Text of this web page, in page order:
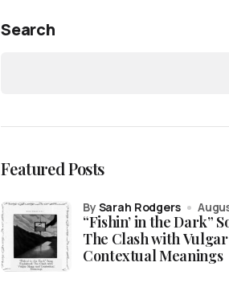
Search
Featured Posts
“Fishin’ in the Dark”
The Clash with
Contextual Meanings
by Sarah Rodgers